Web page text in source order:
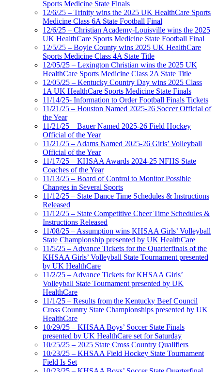
Sports Medicine State Finals
12/6/25 – Trinity wins the 2025 UK HealthCare Sports
Medicine Class 6A State Football Final
12/6/25 – Christian Academy-Louisville wins the 2025
UK HealthCare Sports Medicine State Football Final
12/5/25 – Boyle County wins 2025 UK HealthCare
Sports Medicine Class 4A State Title
12/05/25 – Lexington Christian wins the 2025 UK
HealthCare Sports Medicine Class 2A State Title
12/05/25 – Kentucky Country Day wins 2025 Class
1A UK HealthCare Sports Medicine State Finals
11/14/25- Information to Order Football Finals Tickets
11/21/25 – Houston Named 2025-26 Soccer Official of
the Year
11/21/25 – Bauer Named 2025-26 Field Hockey
Official of the Year
11/21/25 – Adams Named 2025-26 Girls’ Volleyball
Official of the Year
11/17/25 – KHSAA Awards 2024-25 NFHS State
Coaches of the Year
11/13/25 – Board of Control to Monitor Possible
Changes in Several Sports
11/12/25 – State Dance Time Schedules & Instructions
Released
11/12/25 – State Competitive Cheer Time Schedules &
Instructions Released
11/08/25 – Assumption wins KHSAA Girls’ Volleyball
State Championship presented by UK HealthCare
11/5/25 – Advance Tickets for the Quarterfinals of the
KHSAA Girls’ Volleyball State Tournament presented
by UK HealthCare
11/2/25 – Advance Tickets for KHSAA Girls’
Volleyball State Tournament presented by UK
HealthCare
11/1/25 – Results from the Kentucky Beef Council
Cross Country State Championships presented by UK
HealthCare
10/29/25 – KHSAA Boys’ Soccer State Finals
presented by UK HealthCare set for Saturday
10/25/25 – 2025 State Cross Country Qualifiers
10/23/25 – KHSAA Field Hockey State Tournament
Field Is Set